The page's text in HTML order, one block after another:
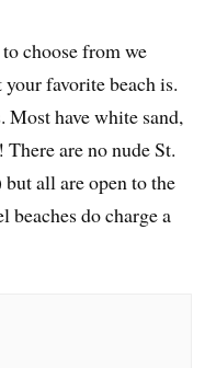
choose from we
favorite beach is.
Most have white sand,
are no nude St.
all are open to the
beaches do charge a